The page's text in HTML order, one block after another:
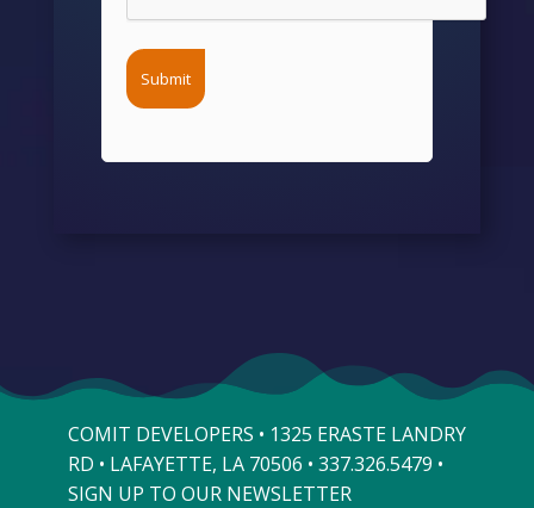
COMIT DEVELOPERS • 1325 ERASTE LANDRY
RD • LAFAYETTE, LA 70506 • 337.326.5479 •
SIGN UP TO OUR NEWSLETTER